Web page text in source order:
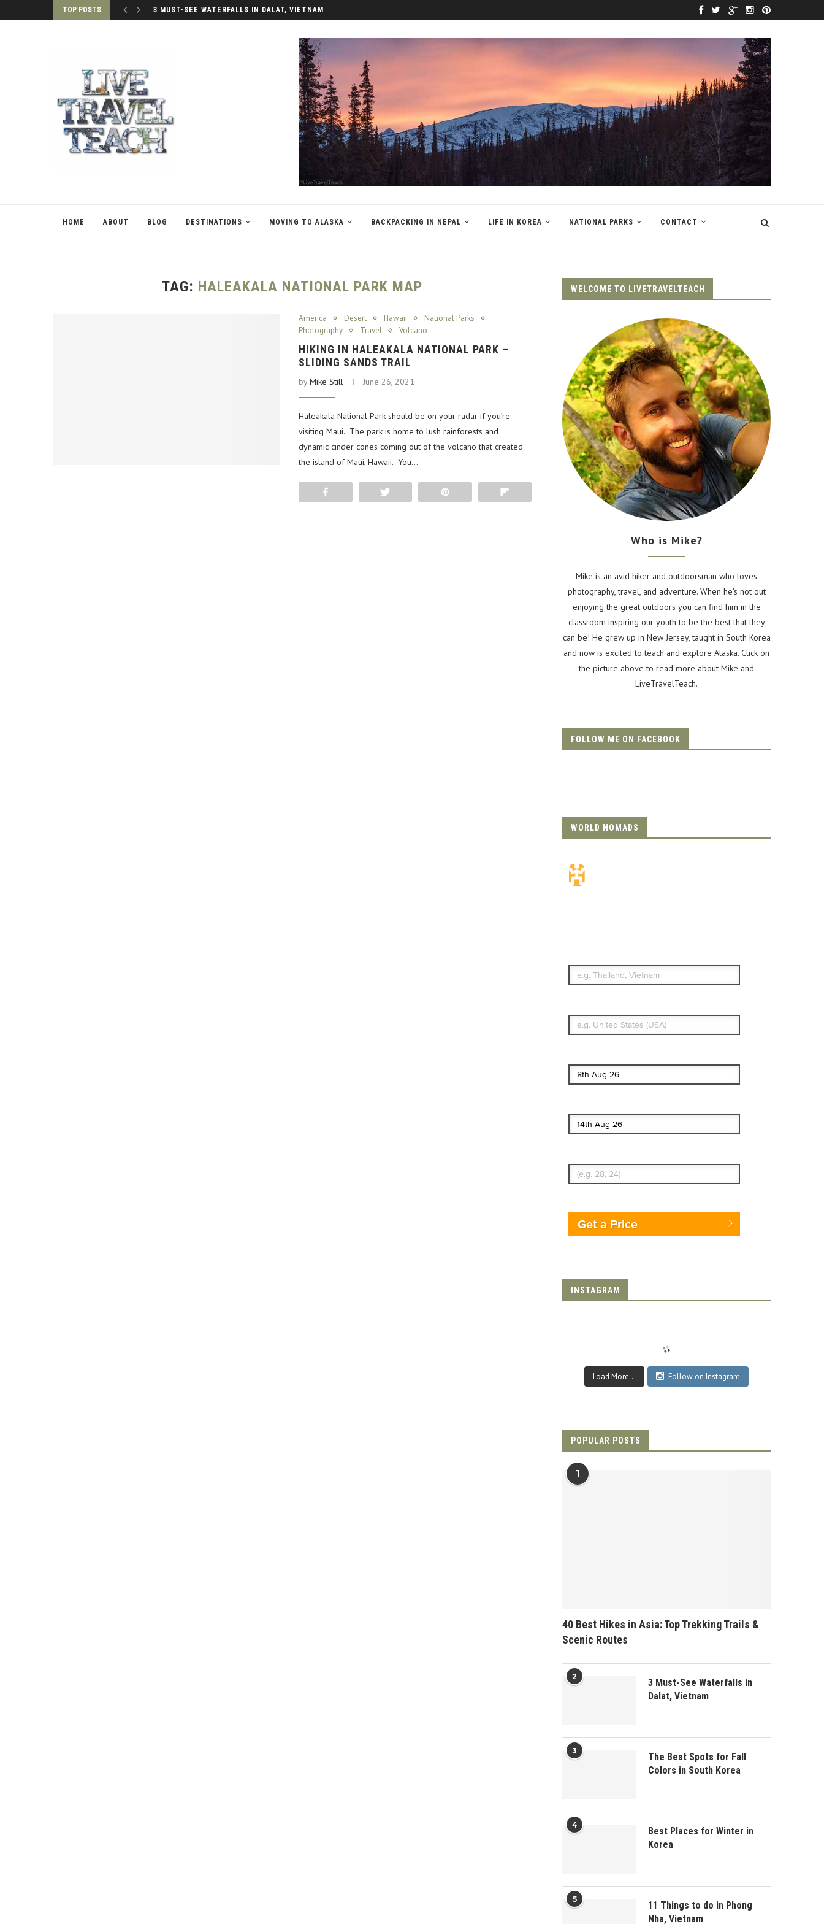
TOP POSTS 3 MUST-SEE WATERFALLS IN DALAT, VIETNAM
HOME ABOUT BLOG DESTINATIONS MOVING TO ALASKA BACKPACKING IN NEPAL LIFE IN KOREA NATIONAL PARKS CONTACT
TAG: HALEAKALA NATIONAL PARK MAP
America Desert Hawaii
National Parks
Photography
Travel Volcano
HIKING IN HALEAKALA NATIONAL PARK –
SLIDING SANDS TRAIL
byMike Still June 26, 2021
Haleakala National Park should be on your radar if you’re
visiting Maui. The park is home to lush rainforests and
dynamic cinder cones coming out of the volcano that created
the island of Maui, Hawaii. You…
WELCOME TO LIVETRAVELTEACH
Who is Mike?
Mike is an avid hiker and outdoorsman who loves
photography, travel, and adventure. When he's not out
enjoying the great outdoors you can find him in the
classroom inspiring our youth to be the best that they
can be! He grew up in New Jersey, taught in South Korea
and now is excited to teach and explore Alaska. Click on
the picture above to read more about Mike and
LiveTravelTeach.
FOLLOW ME ON FACEBOOK
WORLD NOMADS
Get a Price
INSTAGRAM
Load More... Follow on Instagram
POPULAR POSTS
1
40 Best Hikes in Asia: Top Trekking Trails &
Scenic Routes
2
3 Must-See Waterfalls in
Dalat, Vietnam
3
The Best Spots for Fall
Colors in South Korea
4
Best Places for Winter in
Korea
5
11 Things to do in Phong
Nha, Vietnam